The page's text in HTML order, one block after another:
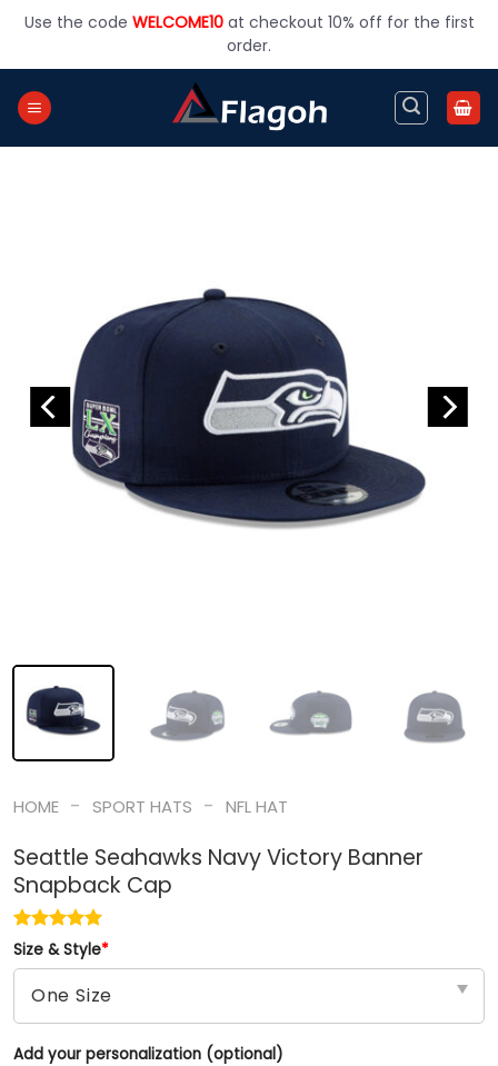
Use the code WELCOME10at checkout 10% off for the first
order.
HOME - SPORT HATS - NFL HAT
Seattle Seahawks Navy Victory Banner
Snapback Cap
Size & Style*
Add your personalization (optional)